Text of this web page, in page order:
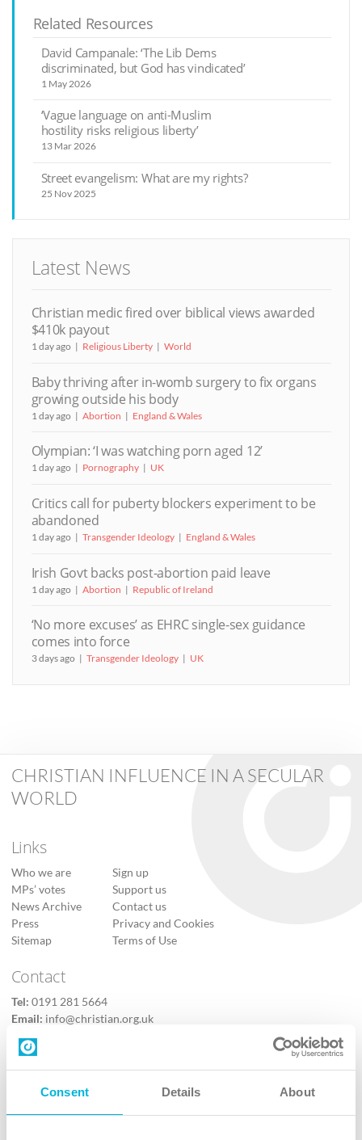
Consent Details About
Related Resources
David Campanale: ‘The Lib Dems
discriminated, but God has vindicated’
1 May 2026
‘Vague language on anti-Muslim
hostility risks religious liberty’
13 Mar 2026
Street evangelism: What are my rights?
25 Nov 2025
Latest News
Christian medic fired over biblical views awarded
$410k payout
1 day ago Religious Liberty World
Baby thriving after in-womb surgery to fix organs
growing outside his body
1 day ago Abortion England & Wales
Olympian: ‘I was watching porn aged 12’
1 day ago Pornography UK
Critics call for puberty blockers experiment to be
abandoned
1 day ago Transgender Ideology England & Wales
Irish Govt backs post-abortion paid leave
1 day ago Abortion Republic of Ireland
‘No more excuses’ as EHRC single-sex guidance
comes into force
3 days ago Transgender Ideology UK
CHRISTIAN INFLUENCE IN A SECULAR
WORLD
Links
Who we are
MPs’ votes
News Archive
Press
Sitemap
Sign up
Support us
Contact us
Privacy and Cookies
Terms of Use
Contact
Tel: 0191 281 5664
Email: info@christian.org.uk
Contact us
Follow Us
X